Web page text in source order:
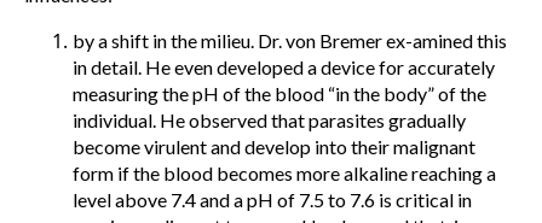
by a shift in the milieu. Dr. von Bremer ex-amined this
in detail. He even developed a device for accurately
measuring the pH of the blood “in the body” of the
individual. He observed that parasites gradually
become virulent and develop into their malignant
form if the blood becomes more alkaline reaching a
level above 7.4 and a pH of 7.5 to 7.6 is critical in